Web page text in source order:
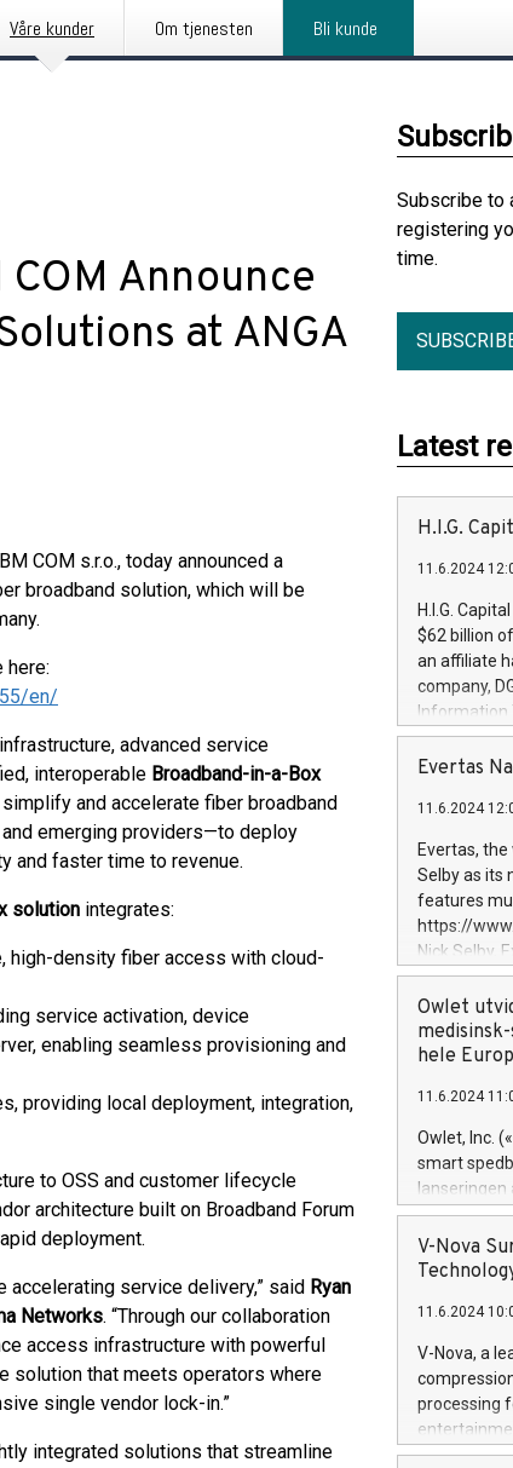
Våre kunder Om tjenesten Bli kunde
Announce
at ANGA
COM s.r.o., today announced a
broadband solution, which will be
here:
en/
advanced service
interoperable Broadband-in-a-Box
and accelerate fiber broadband
emerging providers—to deploy
and faster time to revenue.
solution integrates:
high-density fiber access with cloud-
service activation, device
enabling seamless provisioning and
providing local deployment, integration,
to OSS and customer lifecycle
architecture built on Broadband Forum
deployment.
service delivery,” said Ryan
Networks. “Through our collaboration
access infrastructure with powerful
solution that meets operators where
single vendor lock-in.”
integrated solutions that streamline
Subscribe to
registering
time.
Latest
H.I.G.
11.6.2024
H.I.G.
$62 billion
an affiliate
company,
Information
manager.
systems,
revenues of
highly loyal
and
services
and
Evertas
11.6.2024
Evertas,
Selby as its
features
https://
Nick Selby,
information
expertise in
security,
Previously,
Trail of Bits,
Director of
Intelligence
European
Owlet
hele
11.6.2024
Owlet, Inc.
smart
lanseringen
levende
måneder
foreldre
(Photo:
foreldre mer
V-Nova
11.6.2024
V-Nova, a
processing
active